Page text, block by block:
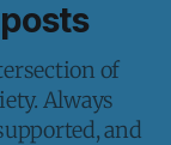
of
Always
and